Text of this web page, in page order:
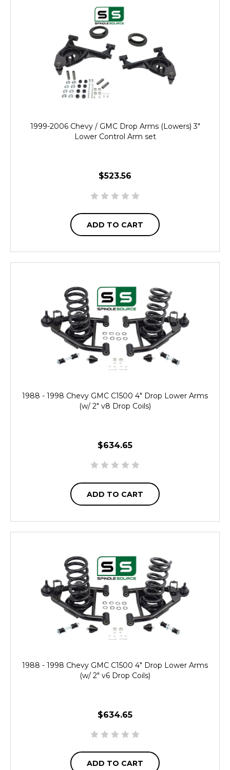
1999-2006 Chevy / GMC Drop Arms (Lowers) 3"
Lower Control Arm set
$523.56
ADD TO CART
1988 - 1998 Chevy GMC C1500 4" Drop Lower Arms
(w/ 2" v8 Drop Coils)
$634.65
ADD TO CART
1988 - 1998 Chevy GMC C1500 4" Drop Lower Arms
(w/ 2" v6 Drop Coils)
$634.65
ADD TO CART